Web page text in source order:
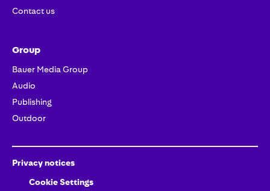
Contact us
Group
Bauer Media Group
Audio
Publishing
Outdoor
Privacy notices
Cookie Settings